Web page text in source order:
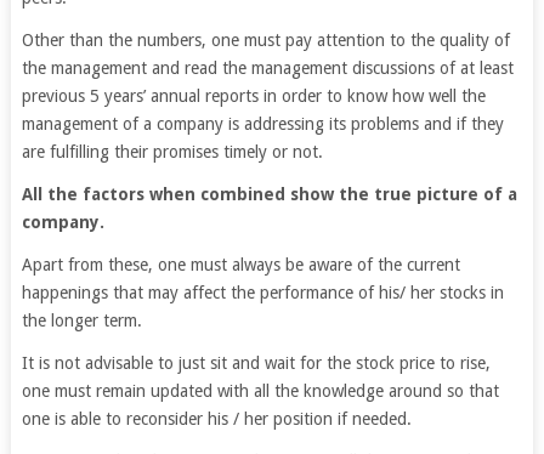
Other than the numbers, one must pay attention to the quality of
the management and read the management discussions of at least
previous 5 years’ annual reports in order to know how well the
management of a company is addressing its problems and if they
are fulfilling their promises timely or not.
All the factors when combined show the true picture of a
company.
Apart from these, one must always be aware of the current
happenings that may affect the performance of his/ her stocks in
the longer term.
It is not advisable to just sit and wait for the stock price to rise,
one must remain updated with all the knowledge around so that
one is able to reconsider his / her position if needed.